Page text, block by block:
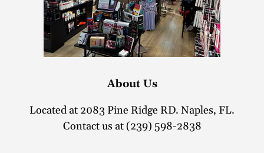
About Us
Located at 2083 Pine Ridge RD. Naples, FL.
Contact us at (239) 598-2838